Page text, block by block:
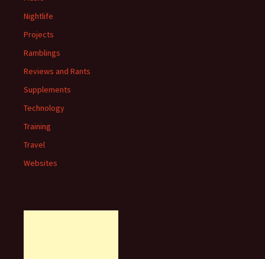
Nightlife
Projects
Ramblings
Reviews and Rants
Supplements
Technology
Training
Travel
Websites